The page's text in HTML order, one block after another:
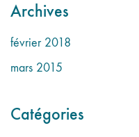
Archives
février 2018
mars 2015
Catégories